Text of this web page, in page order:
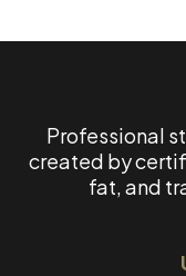
Professional
created by
fat, and